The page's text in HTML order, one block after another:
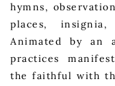
hymns,
places,
Animated by an
practices
the faithful with